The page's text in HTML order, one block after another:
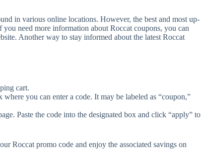
in various online locations. However, the best and most up-
need more information about Roccat coupons, you can
Another way to stay informed about the latest Roccat
cart.
you can enter a code. It may be labeled as “coupon,”
Paste the code into the designated box and click “apply” to
Roccat promo code and enjoy the associated savings on